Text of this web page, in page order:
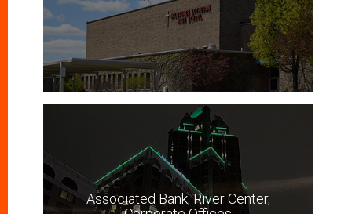
Associated Bank, River Center,